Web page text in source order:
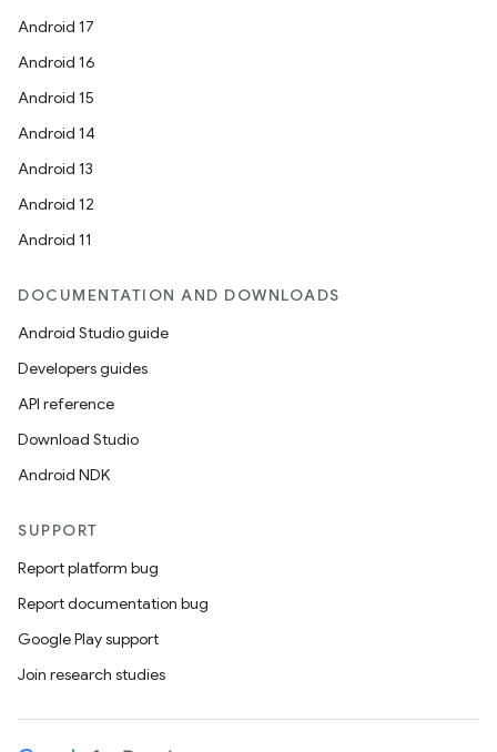
Android 17
Android 16
Android 15
Android 14
Android 13
Android 12
Android 11
DOCUMENTATION AND DOWNLOADS
Android Studio guide
Developers guides
API reference
Download Studio
Android NDK
SUPPORT
Report platform bug
Report documentation bug
Google Play support
Join research studies